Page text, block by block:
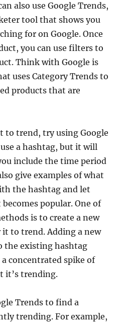
also use Google Trends,
tool that shows you
for on Google. Once
you can use filters to
Think with Google is
uses Category Trends to
products that are
to trend, try using Google
use a hashtag, but it will
include the time period
give examples of what
the hashtag and let
popular. One of
is to create a new
to trend. Adding a new
the existing hashtag
concentrated spike of
it’s trending.
Trends to find a
trending. For example,